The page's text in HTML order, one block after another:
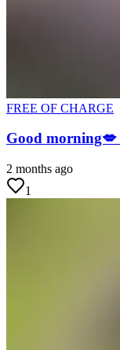
FREE OF CHARGE
Good morning💋
2 months ago
1